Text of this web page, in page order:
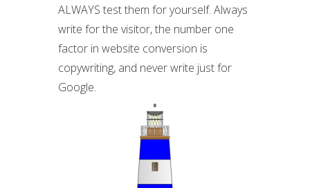
ALWAYS test them for yourself. Always
write for the visitor, the number one
factor in website conversion is
copywriting, and never write just for
Google.